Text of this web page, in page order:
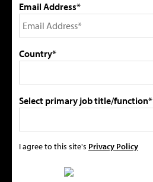
Email Address*
Country*
Select primary job title/function*
I agree to this site's Privacy Policy